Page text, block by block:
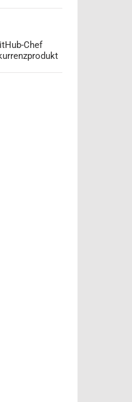
Chef